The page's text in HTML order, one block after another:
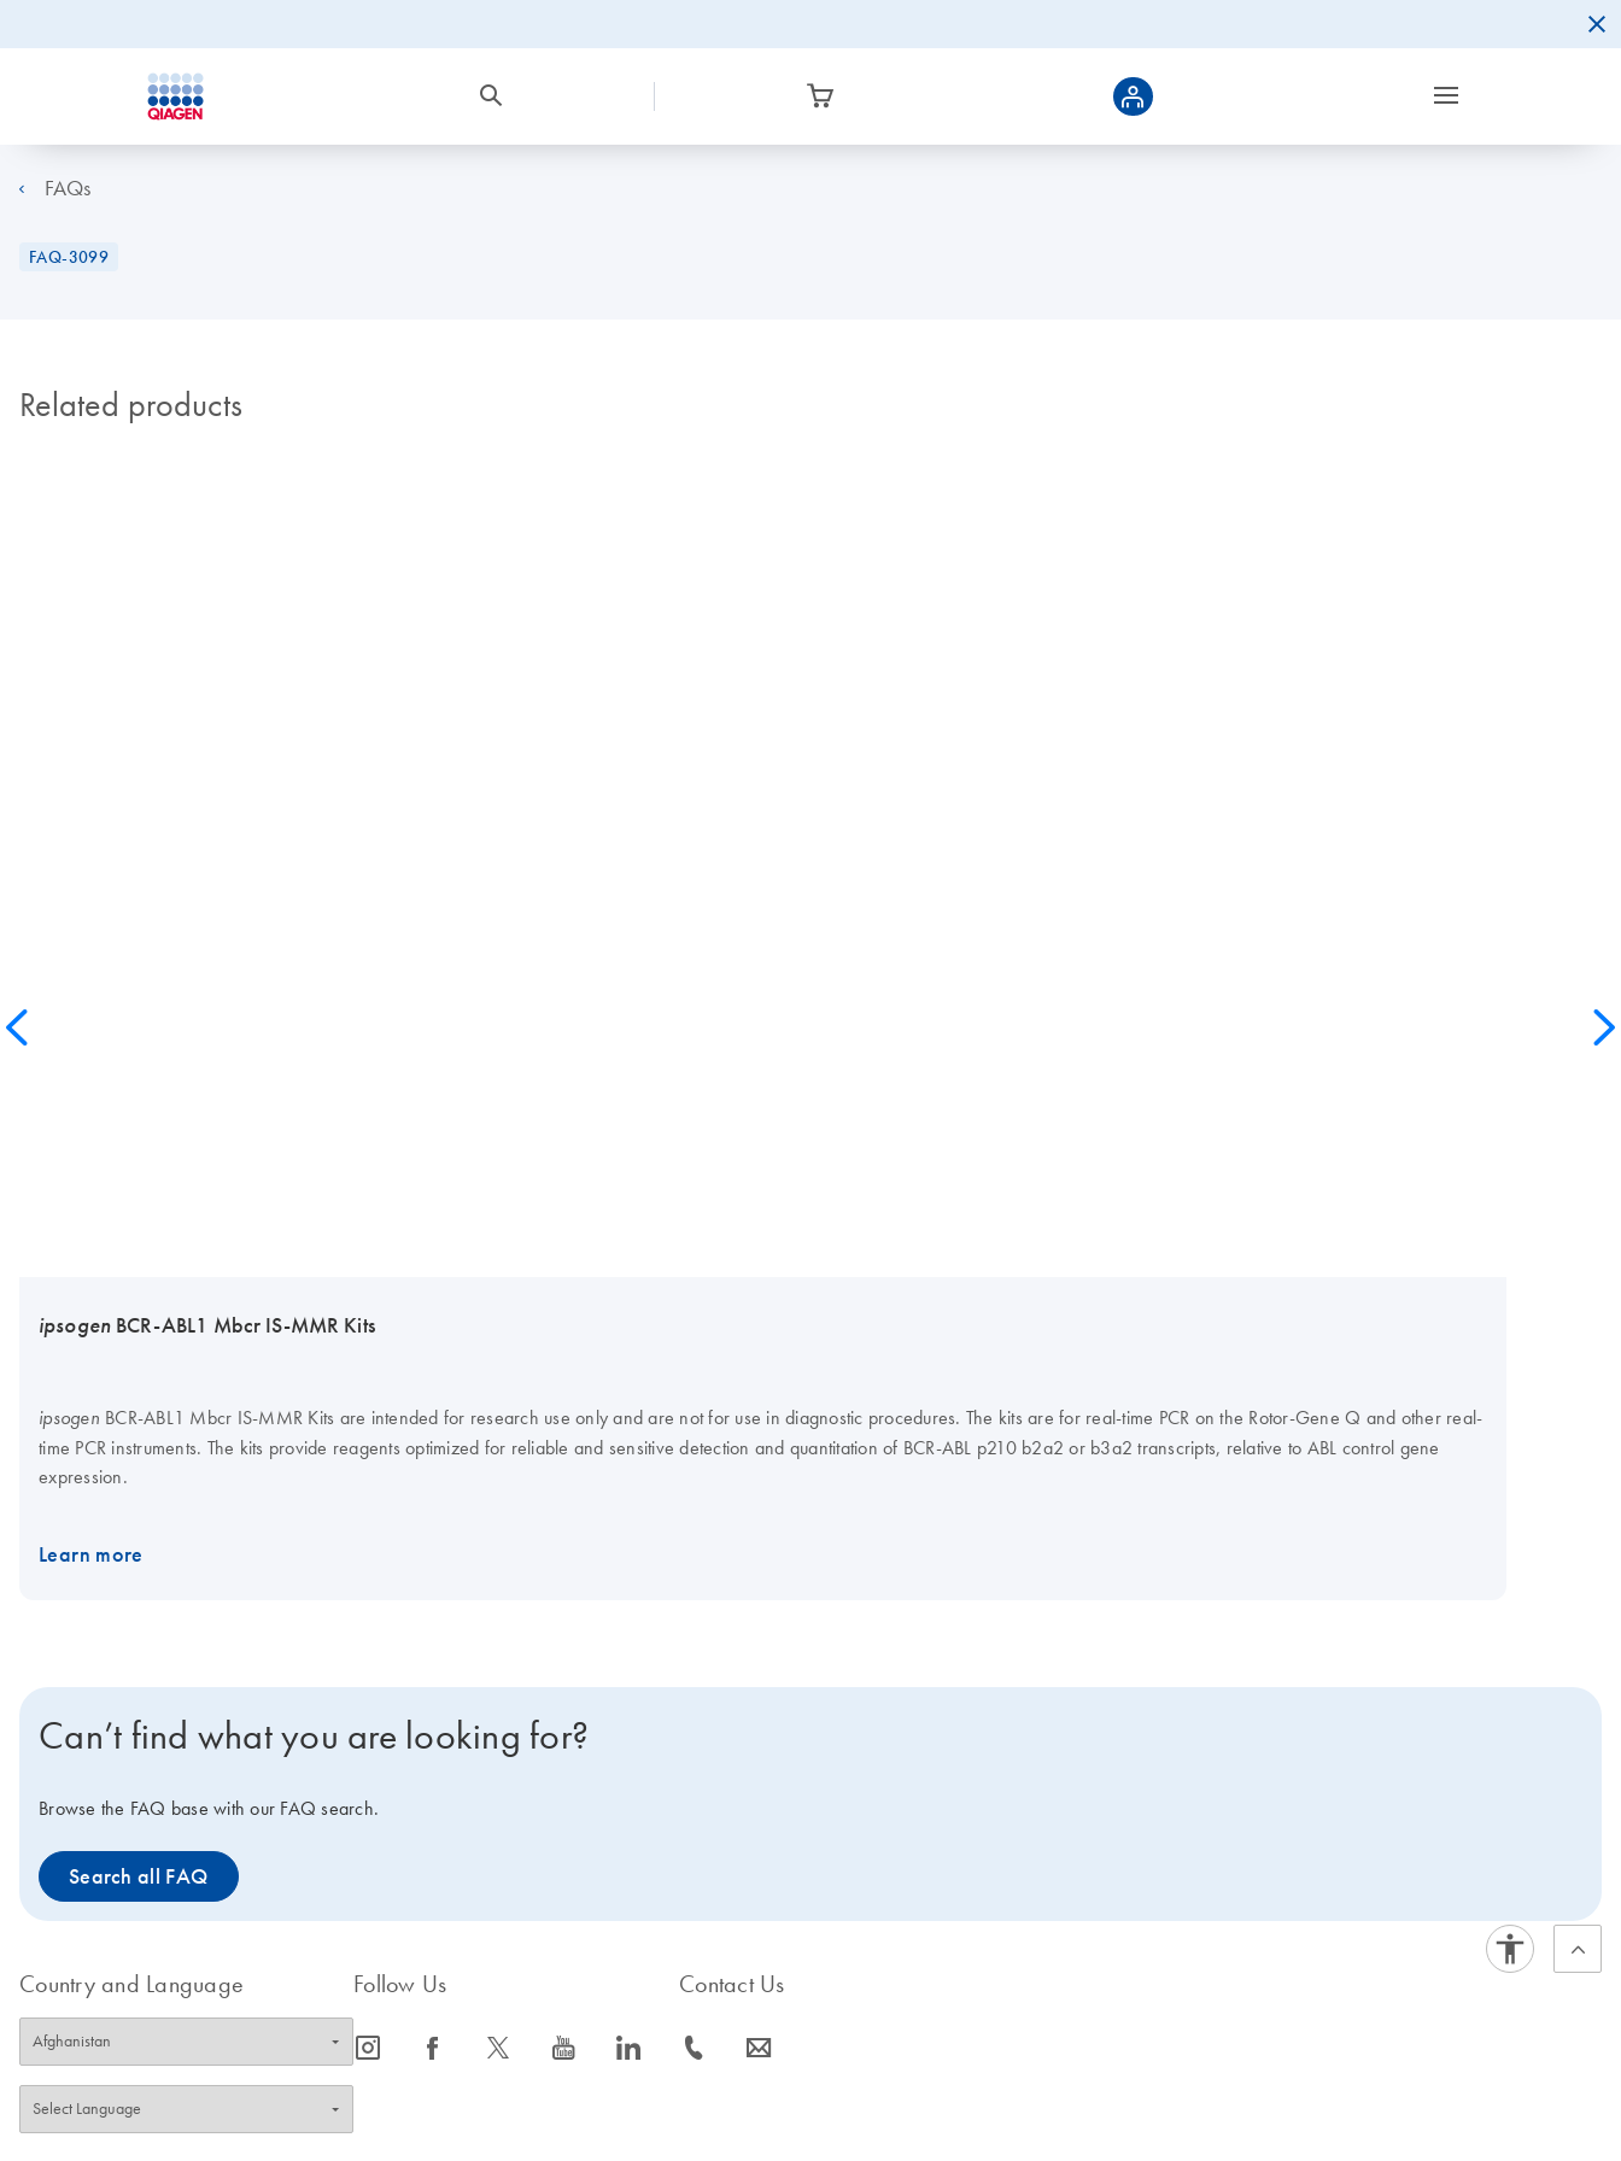
FAQs
FAQ-3099
Related products
ipsogen BCR-ABL1 Mbcr IS-MMR Kits
ipsogen BCR-ABL1 Mbcr IS-MMR Kits are intended for research use only and are not for use in diagnostic procedures. The kits are for real-time PCR on the Rotor-Gene Q and other real-
time PCR instruments. The kits provide reagents optimized for reliable and sensitive detection and quantitation of BCR-ABL p210 b2a2 or b3a2 transcripts, relative to ABL control gene
expression.
Learn more
Can’t find what you are looking for?
Browse the FAQ base with our FAQ search.
Search all FAQ
Country and Language Follow Us
icon_0065_instagram-s icon_0064_facebook-s icon_0340_cc_gen_x-s icon_0077_youtube-s icon_0066_linkedin-s
Contact Us
icon_0072_phone-s icon_0063_envelope-s